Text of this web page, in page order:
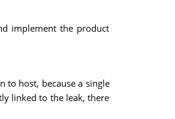
implement the product
to host, because a single
linked to the leak, there